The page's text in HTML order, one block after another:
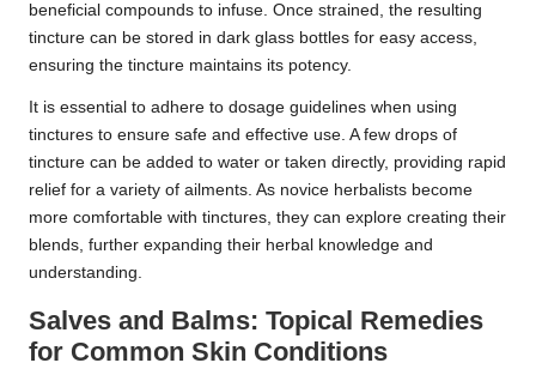
beneficial compounds to infuse. Once strained, the resulting
tincture can be stored in dark glass bottles for easy access,
ensuring the tincture maintains its potency.
It is essential to adhere to dosage guidelines when using
tinctures to ensure safe and effective use. A few drops of
tincture can be added to water or taken directly, providing rapid
relief for a variety of ailments. As novice herbalists become
more comfortable with tinctures, they can explore creating their
blends, further expanding their herbal knowledge and
understanding.
Salves and Balms: Topical Remedies
for Common Skin Conditions